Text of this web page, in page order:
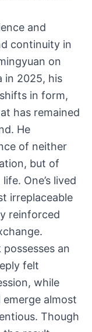
and
continuity in
on
in 2025, his
in form,
has remained
He
of neither
but of
One’s lived
irreplaceable
reinforced
an
felt
while
almost
Though